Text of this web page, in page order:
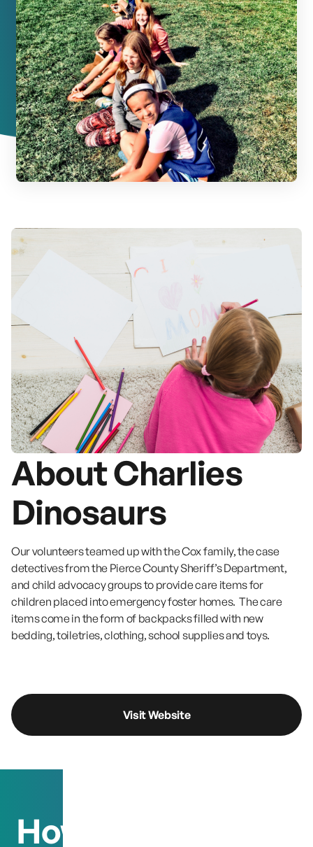
About Charlies
Dinosaurs
Our volunteers teamed up with the Cox family, the case
detectives from the Pierce County Sheriff’s Department,
and child advocacy groups to provide care items for
children placed into emergency foster homes. The care
items come in the form of backpacks filled with new
bedding, toiletries, clothing, school supplies and toys.
Visit Website
How you can help